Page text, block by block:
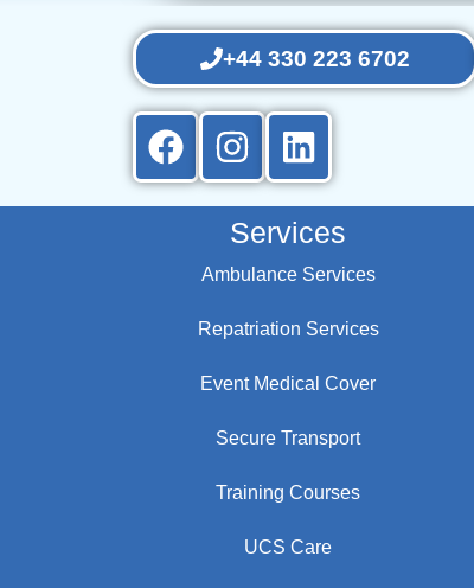
+44 330 223 6702
Services
Ambulance Services
Repatriation Services
Event Medical Cover
Secure Transport
Training Courses
UCS Care